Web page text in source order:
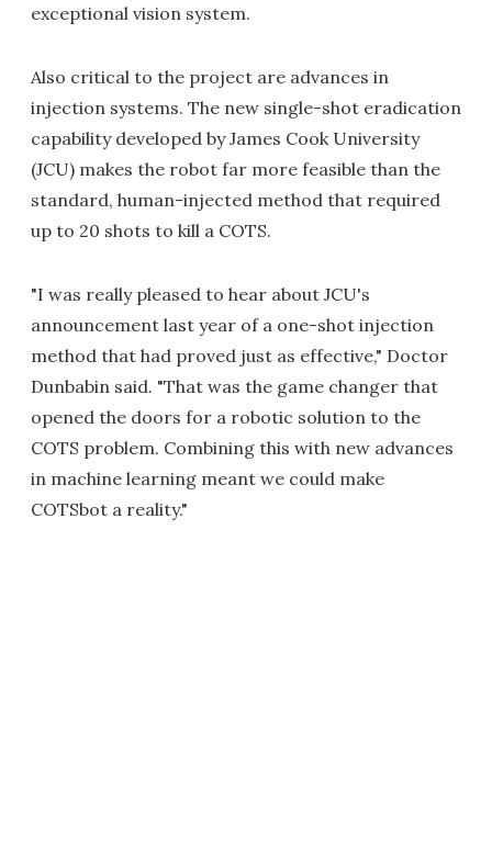
exceptional vision system.
Also critical to the project are advances in
injection systems. The new single-shot eradication
capability developed by James Cook University
(JCU) makes the robot far more feasible than the
standard, human-injected method that required
up to 20 shots to kill a COTS.
"I was really pleased to hear about JCU's
announcement last year of a one-shot injection
method that had proved just as effective," Doctor
Dunbabin said. "That was the game changer that
opened the doors for a robotic solution to the
COTS problem. Combining this with new advances
in machine learning meant we could make
COTSbot a reality."